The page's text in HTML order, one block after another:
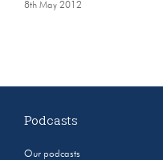
8th May 2012
Podcasts
Our podcasts